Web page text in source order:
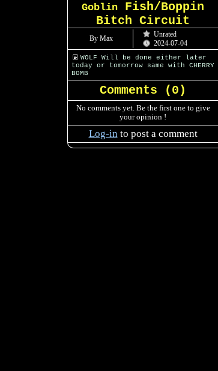
Goblin
Fish/Boppin
Bitch Circuit
By Max
Unrated
2024-07-04
WOLF Will be done either later
today or tomorrow same with CHERRY
BOMB
Comments (0)
No comments yet. Be the first one to give
your opinion !
Log-into post a comment